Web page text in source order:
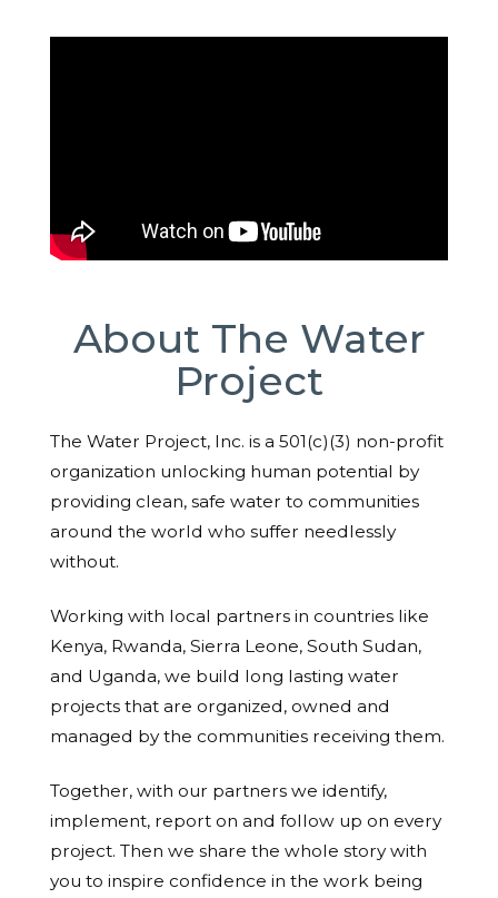
About The Water
Project
The Water Project, Inc. is a 501(c)(3) non-profit
organization unlocking human potential by
providing clean, safe water to communities
around the world who suffer needlessly
without.
Working with local partners in countries like
Kenya, Rwanda, Sierra Leone, South Sudan,
and Uganda, we build long lasting water
projects that are organized, owned and
managed by the communities receiving them.
Together, with our partners we identify,
implement, report on and follow up on every
project. Then we share the whole story with
you to inspire confidence in the work being